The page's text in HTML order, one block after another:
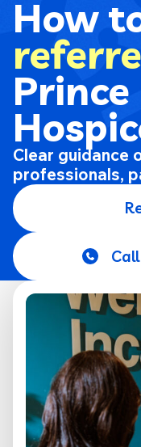
How
Clear guidance
professionals,